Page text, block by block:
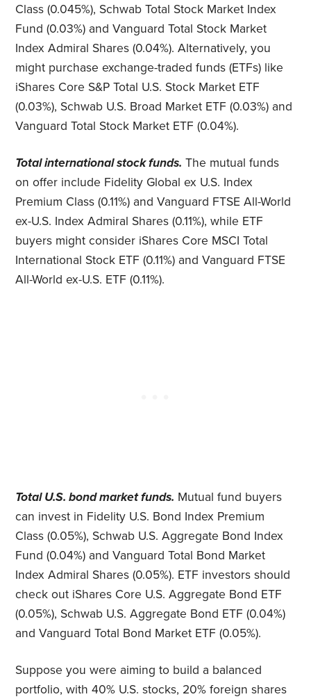
Class (0.045%), Schwab Total Stock Market Index
Fund (0.03%) and Vanguard Total Stock Market
Index Admiral Shares (0.04%). Alternatively, you
might purchase exchange-traded funds (ETFs) like
iShares Core S&P Total U.S. Stock Market ETF
(0.03%), Schwab U.S. Broad Market ETF (0.03%) and
Vanguard Total Stock Market ETF (0.04%).
Total international stock funds. The mutual funds
on offer include Fidelity Global ex U.S. Index
Premium Class (0.11%) and Vanguard FTSE All-World
ex-U.S. Index Admiral Shares (0.11%), while ETF
buyers might consider iShares Core MSCI Total
International Stock ETF (0.11%) and Vanguard FTSE
All-World ex-U.S. ETF (0.11%).
Total U.S. bond market funds. Mutual fund buyers
can invest in Fidelity U.S. Bond Index Premium
Class (0.05%), Schwab U.S. Aggregate Bond Index
Fund (0.04%) and Vanguard Total Bond Market
Index Admiral Shares (0.05%). ETF investors should
check out iShares Core U.S. Aggregate Bond ETF
(0.05%), Schwab U.S. Aggregate Bond ETF (0.04%)
and Vanguard Total Bond Market ETF (0.05%).
Suppose you were aiming to build a balanced
portfolio, with 40% U.S. stocks, 20% foreign shares